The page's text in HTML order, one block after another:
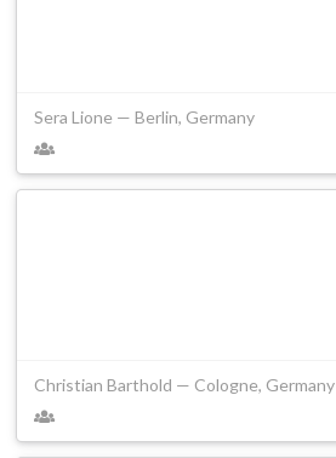
Sera Lione — Berlin, Germany
Christian Barthold — Cologne, Germany